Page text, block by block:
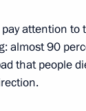
attention
almost 90
that people